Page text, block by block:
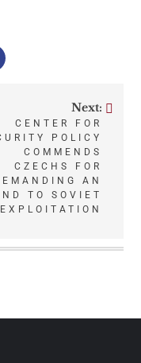
Next:
CENTER FOR
POLICY
COMMENDS
CZECHS FOR
AN
TO SOVIET
EXPLOITATION